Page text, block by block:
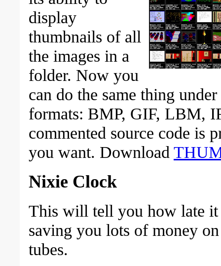
display
thumbnails of all
the images in a
folder. Now you
can do the same thing
formats: BMP, GIF, LBM,
commented source code is
you want. Download
Nixie Clock
This will tell you how late
saving you lots of money
tubes.